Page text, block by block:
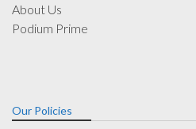
About Us
Podium Prime
Our Policies